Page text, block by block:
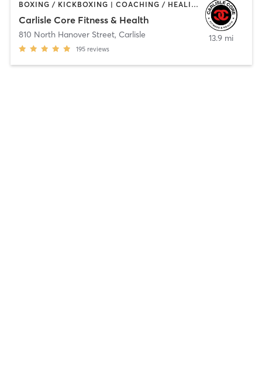
BOXING / KICKBOXING | COACHING / HEALING | GYM CLASSES | MASSAGE | NUTRITION | OTHER | PERSONAL TRAINING
Carlisle Core Fitness & Health
810 North Hanover Street, Carlisle
195 reviews
13.9 mi